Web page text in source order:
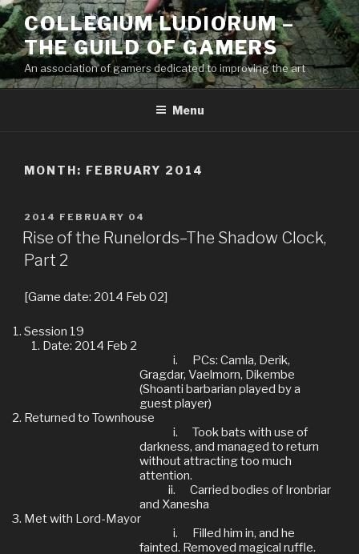
Skip
to
content
COLLEGIUM LUDIORUM –
THE GUILD OF GAMERS
An association of gamers dedicated to improving the art
Menu
MONTH: FEBRUARY 2014
POSTED
ON
2014 FEBRUARY 04
Rise of the Runelords–The Shadow Clock,
Part 2
[Game date: 2014 Feb 02]
Session 19
Date: 2014 Feb 2
i.
PCs: Camla, Derik,
Gragdar, Vaelmorn, Dikembe
(Shoanti barbarian played by a
guest player)
Returned to Townhouse
i.
Took bats with use of
darkness, and managed to return
without attracting too much
attention.
ii.
Carried bodies of Ironbriar
and Xanesha
Met with Lord-Mayor
i.
Filled him in, and he
fainted. Removed magical ruffle.